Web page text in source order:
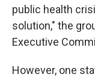
public health
solution," the
Executive
However, one